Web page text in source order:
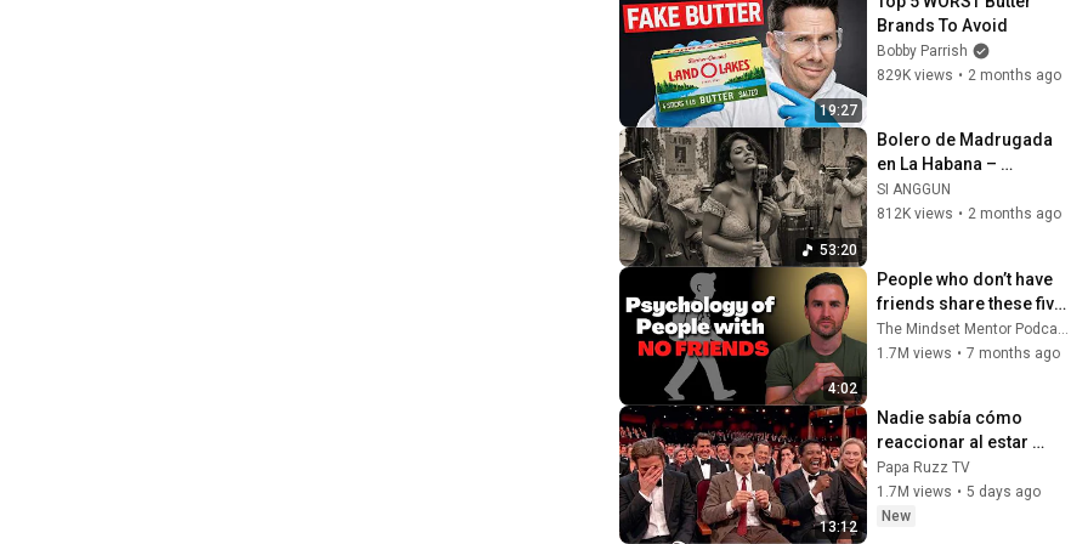
19:27
Brands To Avoid
Bobby Parrish
829K views • 2 months ago
53:20
Bolero de Madrugada
en La Habana –
Melodías para el Alma
SI ANGGUN
812K views • 2 months ago
4:02
People who don’t have
friends share these five
personality traits
1.7M views • 7 months ago
13:12
Nadie sabía cómo
reaccionar al estar
cerca de Rowan
Atkinson
Papa Ruzz TV
1.7M views • 5 days ago
New